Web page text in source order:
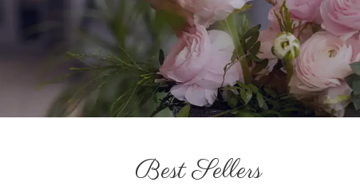
Best Sellers